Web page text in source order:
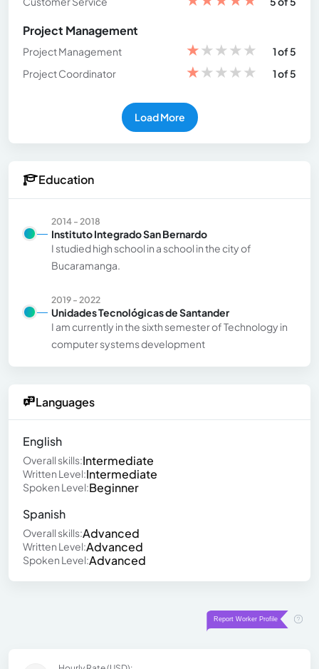
Project Management
Project Management ★★★★★
1 of 5
Project Coordinator
★★★★★ 1 of 5
Load More
Education
2014 - 2018
Instituto Integrado San Bernardo
I studied high school in a school in the city of
Bucaramanga.
2019 - 2022
Unidades Tecnológicas de Santander
I am currently in the sixth semester of Technology in
computer systems development
Languages
English
Overall skills:Intermediate
Written Level:Intermediate
Spoken Level:Beginner
Spanish
Overall skills:Advanced
Written Level:Advanced
Spoken Level:Advanced